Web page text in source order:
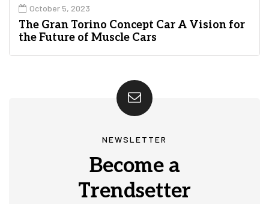
October 5, 2023
The Gran Torino Concept Car A Vision for
the Future of Muscle Cars
NEWSLETTER
Become a
Trendsetter